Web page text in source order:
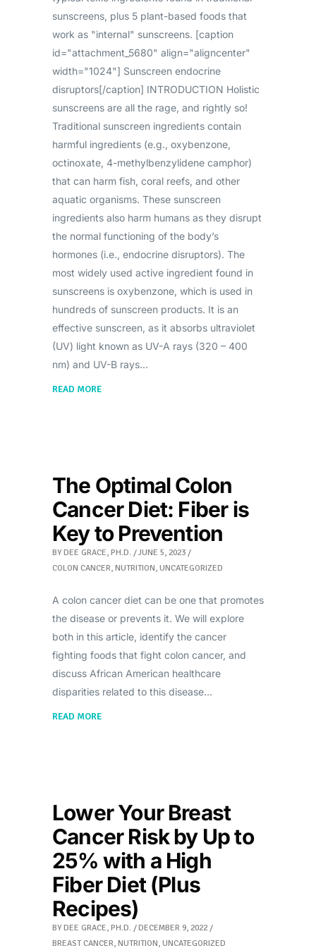
sunscreens, plus 5 plant-based foods that
work as "internal" sunscreens. [caption
id="attachment_5680" align="aligncenter"
width="1024"] Sunscreen endocrine
disruptors[/caption] INTRODUCTION Holistic
sunscreens are all the rage, and rightly so!
Traditional sunscreen ingredients contain
harmful ingredients (e.g., oxybenzone,
octinoxate, 4-methylbenzylidene camphor)
that can harm fish, coral reefs, and other
aquatic organisms. These sunscreen
ingredients also harm humans as they disrupt
the normal functioning of the body’s
hormones (i.e., endocrine disruptors). The
most widely used active ingredient found in
sunscreens is oxybenzone, which is used in
hundreds of sunscreen products. It is an
effective sunscreen, as it absorbs ultraviolet
(UV) light known as UV-A rays (320 – 400
nm) and UV-B rays
READ MORE
The Optimal Colon
Cancer Diet: Fiber is
Key to Prevention
BY DEE GRACE, PH.D.
JUNE 5, 2023
COLON CANCER, NUTRITION, UNCATEGORIZED
A colon cancer diet can be one that promotes
the disease or prevents it. We will explore
both in this article, identify the cancer
fighting foods that fight colon cancer, and
discuss African American healthcare
disparities related to this disease
READ MORE
Lower Your Breast
Cancer Risk by Up to
25% with a High
Fiber Diet (Plus
Recipes)
BY DEE GRACE, PH.D.
DECEMBER 9, 2022
BREAST CANCER, NUTRITION, UNCATEGORIZED